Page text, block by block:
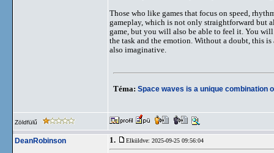
Those who like games that focus on speed,
gameplay, which is not only straightforward but
game, but you will also be able to feel it. You
the task and the emotion. Without a doubt, this
also imaginative.
Téma: Space waves is a unique combination
Zöldfülű
DeanRobinson 1. Elküldve: 2025-09-25 09:56:04